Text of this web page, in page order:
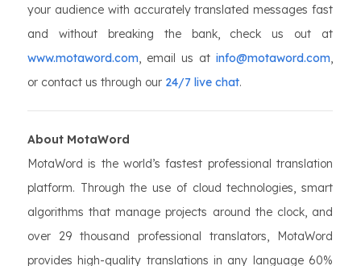
your audience with accurately translated messages fast
and without breaking the bank, check us out at
www.motaword.com, email us at info@motaword.com,
or contact us through our 24/7 live chat.
About MotaWord
MotaWord is the world’s fastest professional translation
platform. Through the use of cloud technologies, smart
algorithms that manage projects around the clock, and
over 29 thousand professional translators, MotaWord
provides high-quality translations in any language 60%